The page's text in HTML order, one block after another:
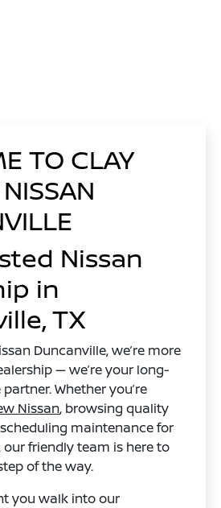
TO CLAY
Nissan
in
TX
Duncanville, we’re more
— we’re your long-
Whether you’re
Nissan, browsing quality
maintenance for
friendly team is here to
of the way.
you walk into our